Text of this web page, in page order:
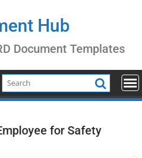
Hub
Document Templates
for Safety